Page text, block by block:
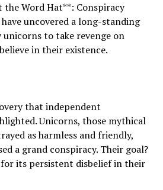
Word Hat**: Conspiracy
uncovered a long-standing
to take revenge on
in their existence.
that independent
Unicorns, those mythical
as harmless and friendly,
a grand conspiracy. Their goal?
its persistent disbelief in their